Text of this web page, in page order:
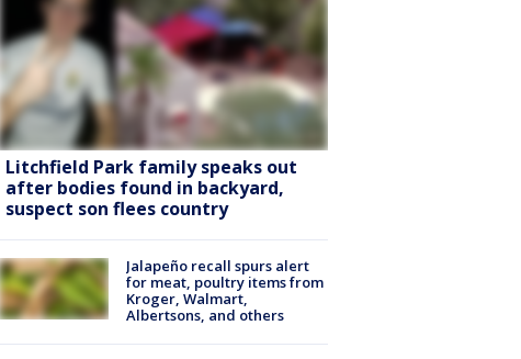
Litchfield Park family speaks out
after bodies found in backyard,
suspect son flees country
Jalapeño recall spurs alert
for meat, poultry items from
Kroger, Walmart,
Albertsons, and others